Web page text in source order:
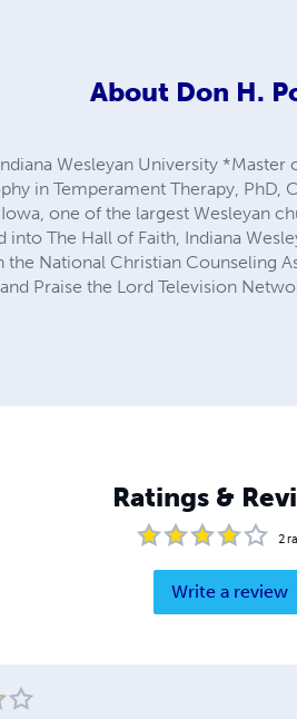
About Don H.
Wesleyan University
in Temperament Therapy, PhD,
one of the largest Wesleyan
The Hall of Faith, Indiana
National Christian Counseling
Praise the Lord Television
Ratings &
2
Write a review